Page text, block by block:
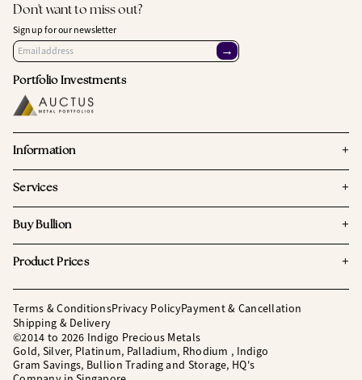
Don't want to miss out?
Sign up for our newsletter
→
Portfolio Investments
Information +
Services +
Buy Bullion +
Product Prices +
Terms & ConditionsPrivacy PolicyPayment & Cancellation
Shipping & Delivery
©2014 to 2026 Indigo Precious Metals
Gold, Silver, Platinum, Palladium, Rhodium , Indigo
Gram Savings, Bullion Trading and Storage, HQ's